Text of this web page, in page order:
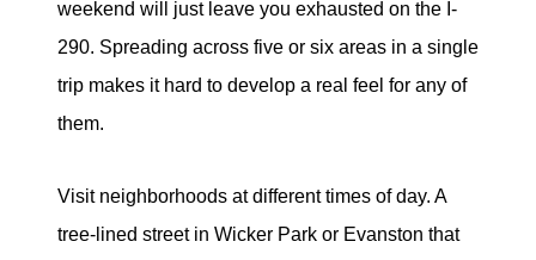
weekend will just leave you exhausted on the I-
290. Spreading across five or six areas in a single
trip makes it hard to develop a real feel for any of
them.
Visit neighborhoods at different times of day. A
tree-lined street in Wicker Park or Evanston that